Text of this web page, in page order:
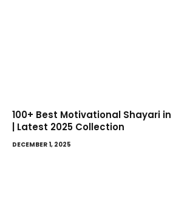
100+ Best Motivational Shayari
| Latest 2025 Collection
DECEMBER 1, 2025